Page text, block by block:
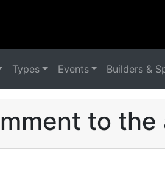
Types Events Builders &
to